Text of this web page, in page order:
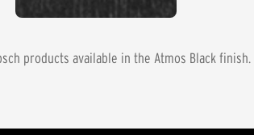
products available in the Atmos Black finish.